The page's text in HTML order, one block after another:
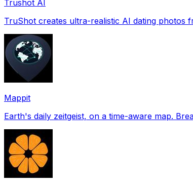
Trushot AI
TruShot creates ultra-realistic AI dating photos
Mappit